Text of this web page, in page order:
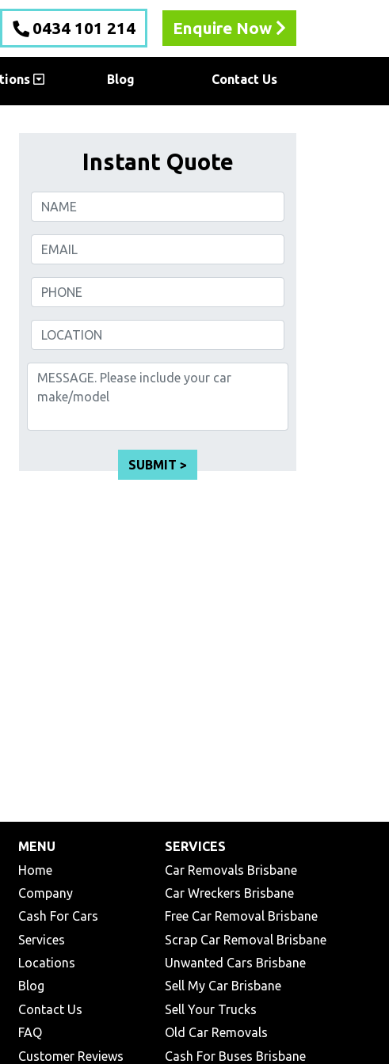
0434 101 214 Enquire Now
Blog Contact Us
Instant Quote
MENU
Home
Company
Cash For Cars
Services
Locations
Blog
Contact Us
FAQ
Customer Reviews
SERVICES
Car Removals Brisbane
Car Wreckers Brisbane
Free Car Removal Brisbane
Scrap Car Removal Brisbane
Unwanted Cars Brisbane
Sell My Car Brisbane
Sell Your Trucks
Old Car Removals
Cash For Buses Brisbane